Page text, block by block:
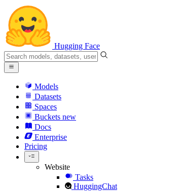
Hugging Face
Models
Datasets
Spaces
Buckets new
Docs
Enterprise
Pricing
Website
Tasks
HuggingChat